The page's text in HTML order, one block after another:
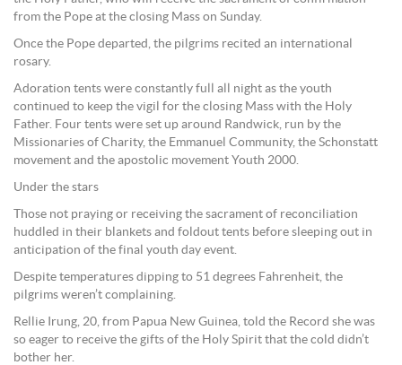
from the Pope at the closing Mass on Sunday.
Once the Pope departed, the pilgrims recited an international
rosary.
Adoration tents were constantly full all night as the youth
continued to keep the vigil for the closing Mass with the Holy
Father. Four tents were set up around Randwick, run by the
Missionaries of Charity, the Emmanuel Community, the Schonstatt
movement and the apostolic movement Youth 2000.
Under the stars
Those not praying or receiving the sacrament of reconciliation
huddled in their blankets and foldout tents before sleeping out in
anticipation of the final youth day event.
Despite temperatures dipping to 51 degrees Fahrenheit, the
pilgrims weren’t complaining.
Rellie Irung, 20, from Papua New Guinea, told the Record she was
so eager to receive the gifts of the Holy Spirit that the cold didn’t
bother her.